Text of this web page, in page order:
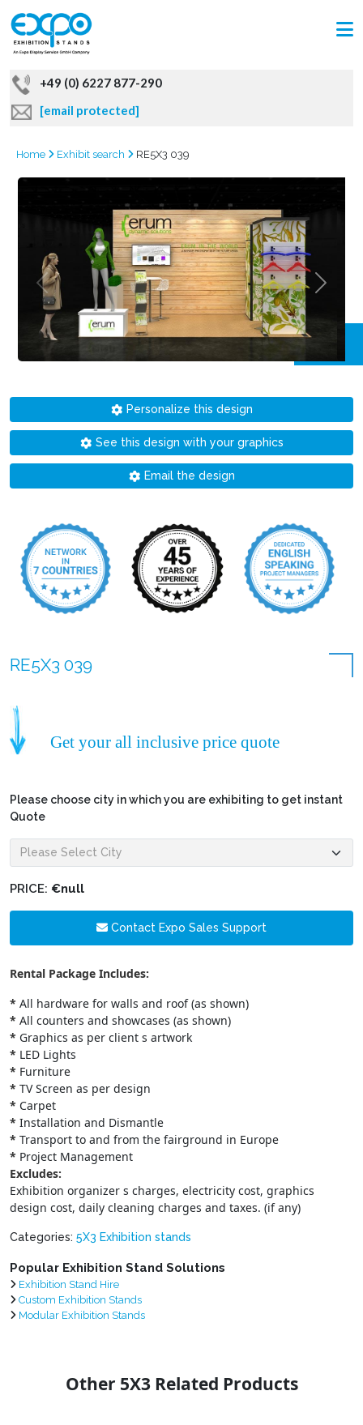
+49 (0) 6227 877-290
[email protected]
Home Exhibit search RE5X3 039
Personalize this design
See this design with your graphics
Email the design
RE5X3 039
Get your all inclusive price quote
Please choose city in which you are exhibiting to get instant
Quote
PRICE: €null
Contact Expo Sales Support
Rental Package Includes:
* All hardware for walls and roof (as shown)
* All counters and showcases (as shown)
* Graphics as per client s artwork
* LED Lights
* Furniture
* TV Screen as per design
* Carpet
* Installation and Dismantle
* Transport to and from the fairground in Europe
* Project Management
Excludes:
Exhibition organizer s charges, electricity cost, graphics
design cost, daily cleaning charges and taxes. (if any)
Categories: 5X3 Exhibition stands
Popular Exhibition Stand Solutions
Exhibition Stand Hire
Custom Exhibition Stands
Modular Exhibition Stands
Other 5X3 Related Products
GRAB